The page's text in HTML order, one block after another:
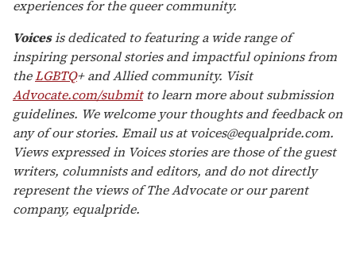
experiences for the queer community.
Voicesis dedicated to featuring a wide range of
inspiring personal stories and impactful opinions from
theLGBTQ+ and Allied community. Visit
Advocate.com/submitto learn more about submission
guidelines. We welcome your thoughts and feedback on
any of our stories. Email us at voices@equalpride.com.
Views expressed in Voices stories are those of the guest
writers, columnists and editors, and do not directly
represent the views of The Advocate or our parent
company, equalpride.